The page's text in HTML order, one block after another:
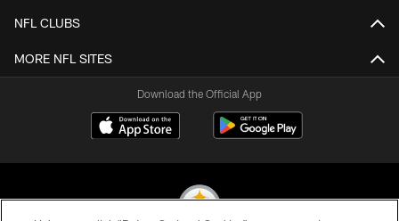
NFL CLUBS
MORE NFL SITES
Download the Official App